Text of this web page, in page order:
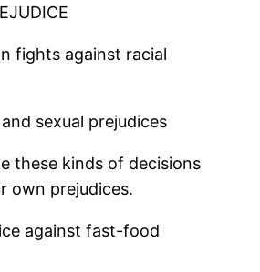
fights against racial
sexual prejudices
these kinds of decisions
own prejudices.
against fast-food